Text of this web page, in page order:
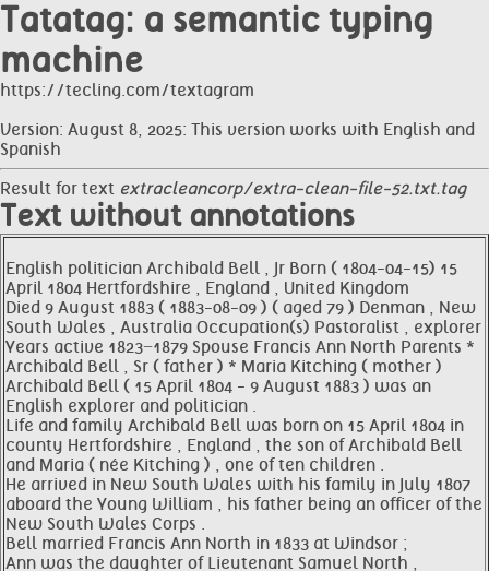
Tatatag: a semantic typing
machine
https://tecling.com/textagram
Version: August 8, 2025: This version works with English and
Spanish
Result for text extracleancorp/extra-clean-file-52.txt.tag
Text without annotations
English politician Archibald Bell , Jr Born ( 1804-04-15) 15
April 1804 Hertfordshire , England , United Kingdom
Died 9 August 1883 ( 1883-08-09 ) ( aged 79 ) Denman , New
South Wales , Australia Occupation(s) Pastoralist , explorer
Years active 1823−1879 Spouse Francis Ann North Parents *
Archibald Bell , Sr ( father ) * Maria Kitching ( mother )
Archibald Bell ( 15 April 1804 - 9 August 1883 ) was an
English explorer and politician .
Life and family Archibald Bell was born on 15 April 1804 in
county Hertfordshire , England , the son of Archibald Bell
and Maria ( née Kitching ) , one of ten children .
He arrived in New South Wales with his family in July 1807
aboard the Young William , his father being an officer of the
New South Wales Corps .
Bell married Francis Ann North in 1833 at Windsor ;
Ann was the daughter of Lieutenant Samuel North ,